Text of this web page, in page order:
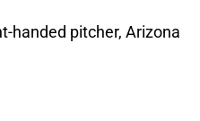
handed pitcher, Arizona